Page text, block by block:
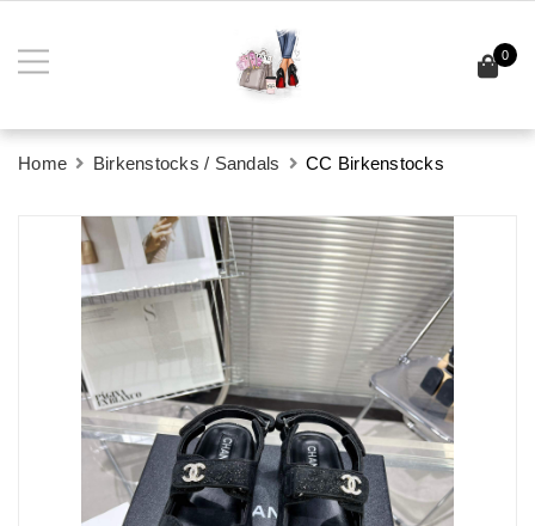
0
Home Birkenstocks / Sandals CC Birkenstocks